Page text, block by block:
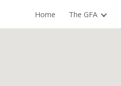
Skip to navigation
Home The GFA